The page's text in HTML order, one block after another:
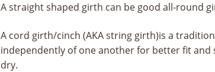
A straight shaped girth can be good all-round
A cord girth/cinch (AKA string girth)is a
independently of one another for better fit and
dry.